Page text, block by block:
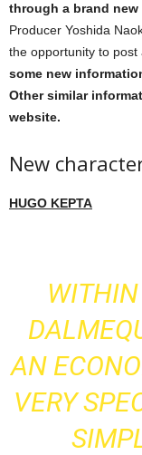
through a brand
Producer Yoshida
the opportunity to post
some new
Other similar
website.
New
HUGO KEPTA
AN
VERY